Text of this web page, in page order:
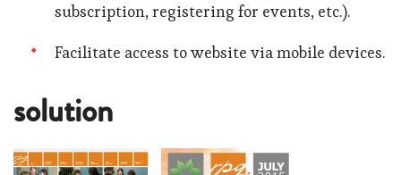
subscription, registering for events, etc.).
Facilitate access to website via mobile devices.
solution